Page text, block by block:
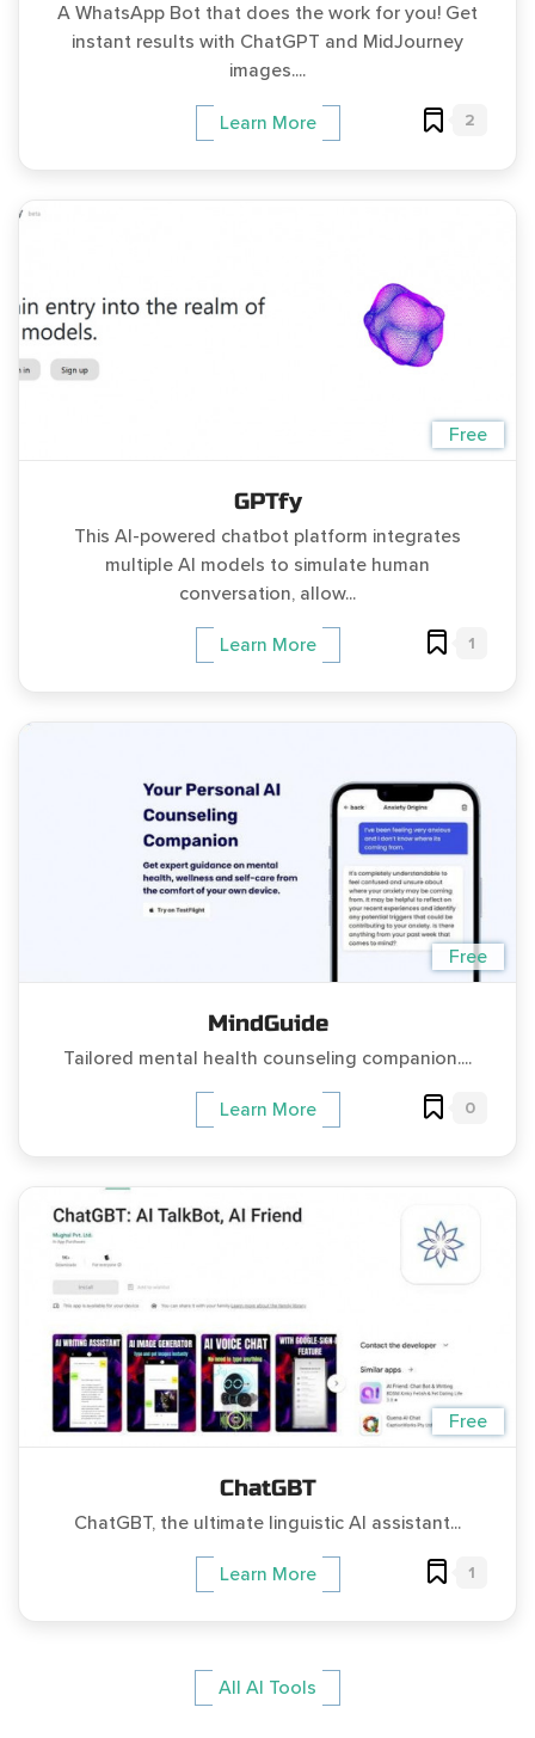
A WhatsApp Bot that does the work for you! Get
instant results with ChatGPT and MidJourney
images....
Learn More 2
Free
GPTfy
This AI-powered chatbot platform integrates
multiple AI models to simulate human
conversation, allow...
Learn More 1
Free
MindGuide
Tailored mental health counseling companion....
Learn More 0
Free
ChatGBT
ChatGBT, the ultimate linguistic AI assistant...
Learn More 1
All AI Tools